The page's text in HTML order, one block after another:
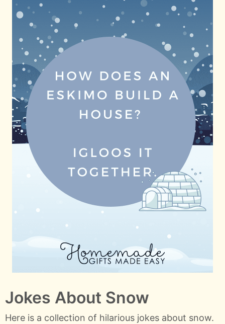
Jokes About Snow
Here is a collection of hilarious jokes about snow.